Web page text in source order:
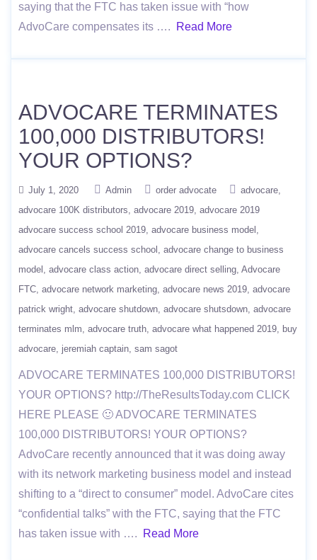
saying that the FTC has taken issue with “how
AdvoCare compensates its ….
Read More
ADVOCARE TERMINATES
100,000 DISTRIBUTORS!
YOUR OPTIONS?
July 1, 2020 Admin order advocate
advocare
advocare 100K distributors advocare 2019 advocare 2019
advocare success school 2019 advocare business model
advocare cancels success school
advocare change to business
model
advocare class action advocare direct selling Advocare
FTC advocare network marketing advocare news 2019 advocare
patrick wright advocare shutdown advocare shutsdown advocare
terminates mlm advocare truth advocare what happened 2019
buy
advocare jeremiah captain sam sagot
ADVOCARE TERMINATES 100,000 DISTRIBUTORS!
YOUR OPTIONS? http://TheResultsToday.com CLICK
HERE PLEASE 🙂 ADVOCARE TERMINATES
100,000 DISTRIBUTORS! YOUR OPTIONS?
AdvoCare recently announced that it was doing away
with its network marketing business model and instead
shifting to a “direct to consumer” model. AdvoCare cites
“confidential talks” with the FTC, saying that the FTC
has taken issue with ….
Read More